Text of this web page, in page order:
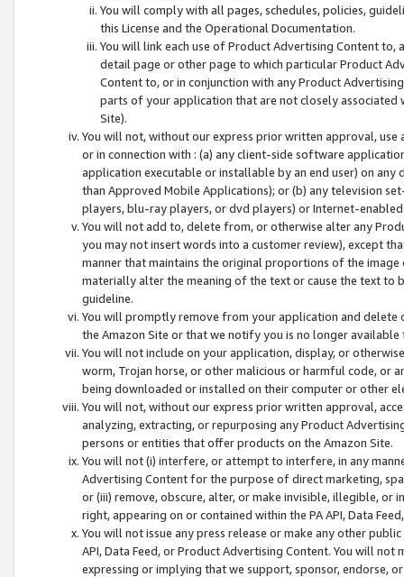
You will comply with all pages, schedules, policies,
this License and the Operational Documentation.
You will link each use of Product Advertising Content
detail page or other page to which particular Product
Content to, or in conjunction with any Product
parts of your application that are not closely associated
Site).
You will not, without our express prior written approval,
or in connection with : (a) any client-side software
application executable or installable by an end user) on
than Approved Mobile Applications); or (b) any television
players, blu-ray players, or dvd players) or Internet-enabled
You will not add to, delete from, or otherwise alter any
you may not insert words into a customer review), except
manner that maintains the original proportions of the
materially alter the meaning of the text or cause the text
guideline.
You will promptly remove from your application and
the Amazon Site or that we notify you is no longer available
You will not include on your application, display, or
worm, Trojan horse, or other malicious or harmful code, or
being downloaded or installed on their computer or other
You will not, without our express prior written approval,
analyzing, extracting, or repurposing any Product
persons or entities that offer products on the Amazon Site.
You will not (i) interfere, or attempt to interfere, in any
Advertising Content for the purpose of direct marketing,
or (iii) remove, obscure, alter, or make invisible, illegible,
right, appearing on or contained within the PA API, Data
You will not issue any press release or make any other
API, Data Feed, or Product Advertising Content. You will
expressing or implying that we support, sponsor, endorse,